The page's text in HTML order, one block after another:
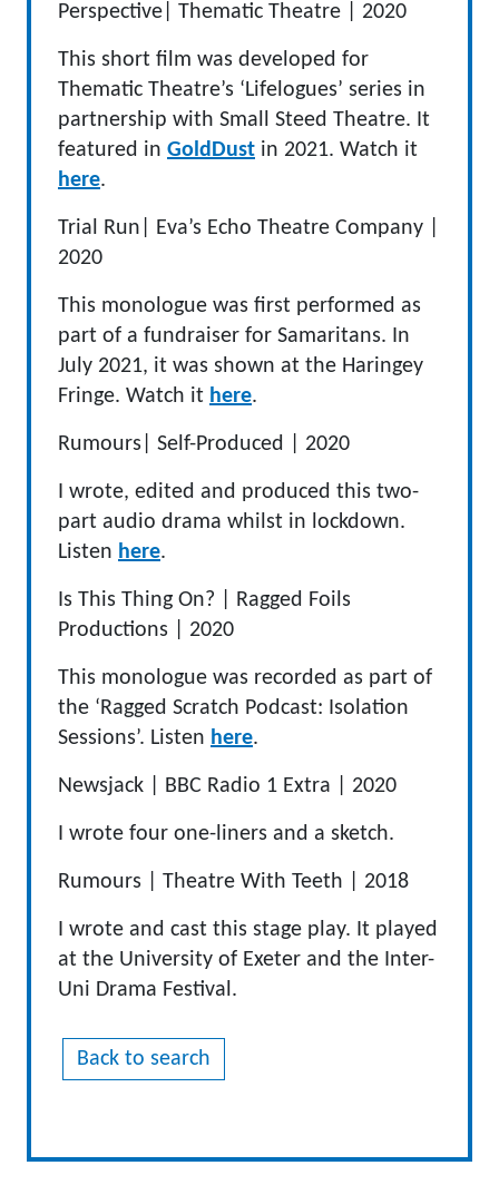
Perspective Thematic Theatre 2020
This short film was developed for
Thematic Theatre’s ‘Lifelogues’ series in
partnership with Small Steed Theatre. It
featured in GoldDust in 2021. Watch it
here.
Trial Run Eva’s Echo Theatre Company
2020
This monologue was first performed as
part of a fundraiser for Samaritans. In
July 2021, it was shown at the Haringey
Fringe. Watch it here.
Rumours Self-Produced 2020
I wrote, edited and produced this two-
part audio drama whilst in lockdown.
Listen here.
Is This Thing On? Ragged Foils
Productions
2020
This monologue was recorded as part of
the ‘Ragged Scratch Podcast: Isolation
Sessions’. Listen here.
Newsjack BBC Radio 1 Extra 2020
I wrote four one-liners and a sketch.
Rumours Theatre With Teeth 2018
I wrote and cast this stage play. It played
at the University of Exeter and the Inter-
Uni Drama Festival.
Back to search